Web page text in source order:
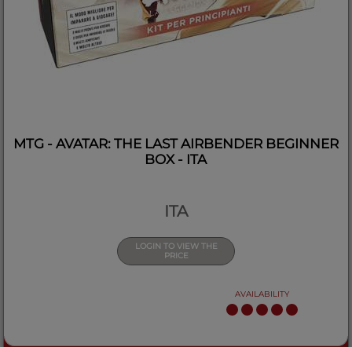
MTG - AVATAR: THE LAST AIRBENDER BEGINNER
BOX - ITA
ITA
LOGIN TO VIEW THE
PRICE
AVAILABILITY